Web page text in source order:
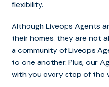
flexibility.
Although Liveops Agents
their homes, they are not
a community of Liveops
to one another. Plus, our
with you every step of the